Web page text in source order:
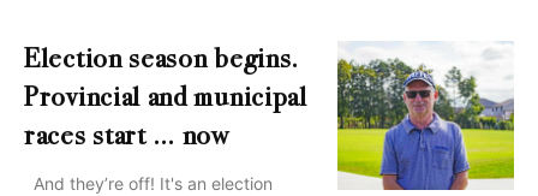
Election season begins.
Provincial and municipal
races start … now
And they’re off! It's an election